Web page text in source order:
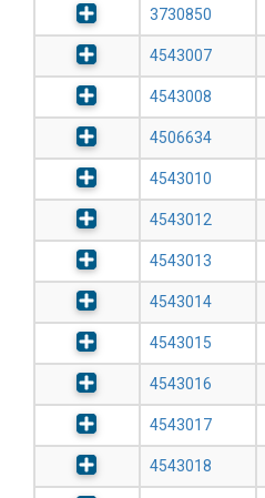
3730850
4543007
4543008
4506634
4543010
4543012
4543013
4543014
4543015
4543016
4543017
4543018